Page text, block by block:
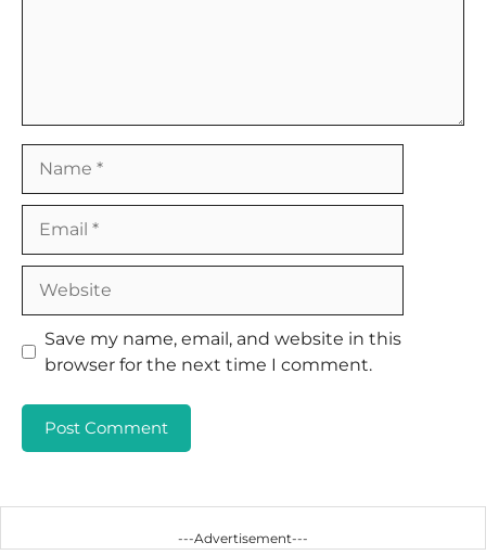
Save my name, email, and website in this
browser for the next time I comment.
---Advertisement---